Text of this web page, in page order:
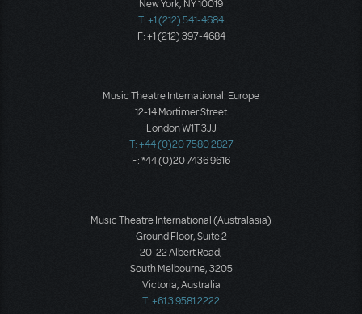
New York, NY 10019
T: +1 (212) 541-4684
F: +1 (212) 397-4684
Music Theatre International: Europe
12-14 Mortimer Street
London W1T 3JJ
T: +44 (0)20 7580 2827
F: *44 (0)20 7436 9616
Music Theatre International (Australasia)
Ground Floor, Suite 2
20-22 Albert Road,
South Melbourne, 3205
Victoria, Australia
T: +61 3 9581 2222